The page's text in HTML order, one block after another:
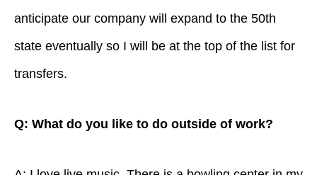
anticipate our company will expand to the 50th
state eventually so I will be at the top of the list for
transfers.
Q: What do you like to do outside of work?